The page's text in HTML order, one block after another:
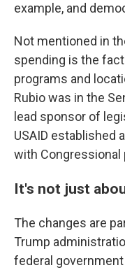
example, and
Not mentioned in
spending is the
programs and
Rubio was in the
lead sponsor of
USAID established
with Congressional
It's not just
The changes are
Trump
federal